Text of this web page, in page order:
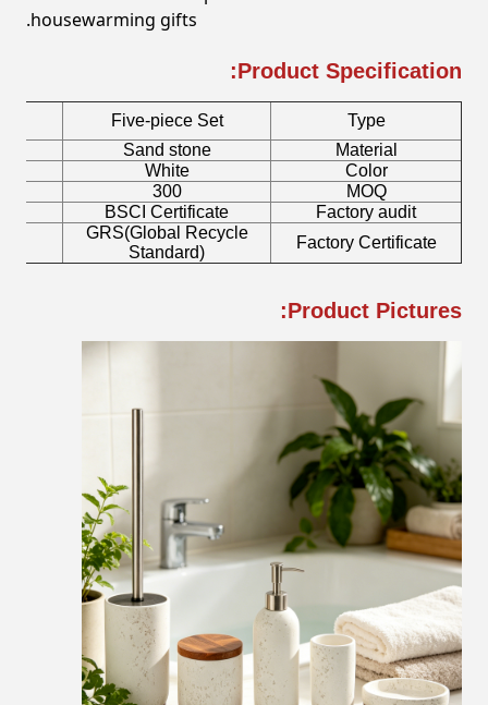
housewarming gifts.
Product Specification:
Type
Five-piece Set
Material
Sand stone
Color
White
MOQ
300
Factory audit
BSCI Certificate
Factory Certificate
GRS(Global Recycle
Standard)
Product Pictures: